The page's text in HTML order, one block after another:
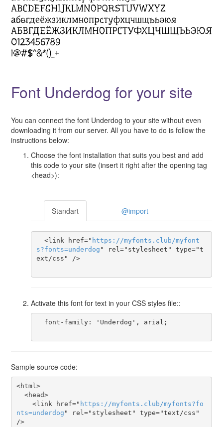
Font Underdog for your site
You can connect the font Underdog to your site without even
downloading it from our server. All you have to do is follow the
instructions below:
Choose the font installation that suits you best and add
this code to your site (insert it right after the opening tag
<head>):
Standart @import
  <link href="
https ://myfonts . club/myfont
s?fonts=underdog " rel="stylesheet" type="t
ext/css" />
Activate this font for text in your CSS styles file::
Sample source code:
<html>
    <link href="
https ://myfonts . club/myfonts?fo
nts=underdog " rel="stylesheet" type="text/css"
/>